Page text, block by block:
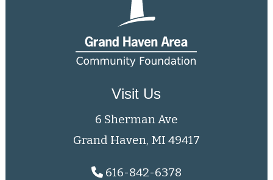
Visit Us
6 Sherman Ave
Grand Haven, MI 49417
616-842-6378